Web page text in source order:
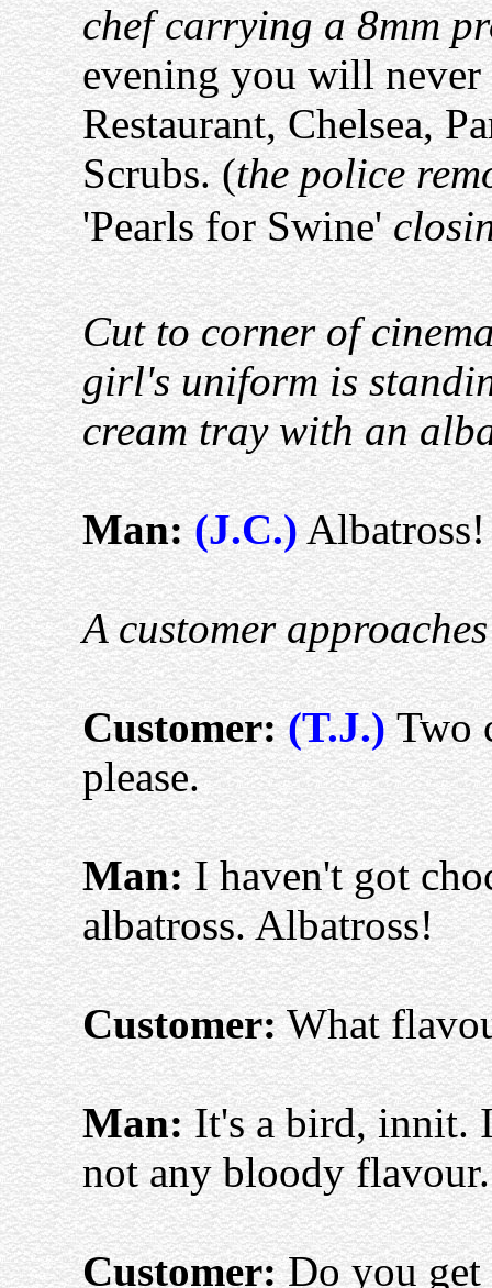
chef carrying a 8mm
evening you will
Restaurant, Chelsea,
Scrubs. (the police
'Pearls for Swine'
Cut to corner of
girl's uniform is
cream tray with an
Man: (J.C.)Albatross!
A customer
Customer: (T.J.) Two
please.
Man:I haven't got
albatross. Albatross!
Customer:What
Man:It's a bird, innit.
not any bloody
Customer:Do you get